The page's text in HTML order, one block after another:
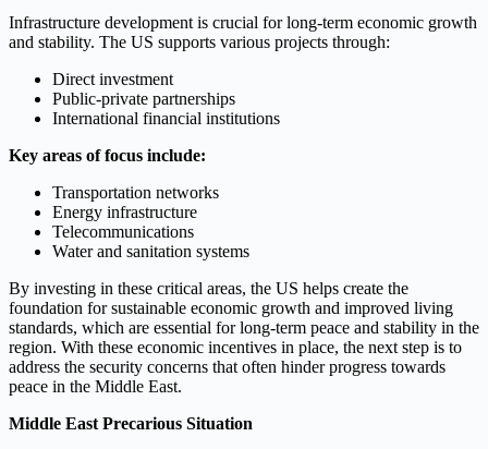
Infrastructure development is crucial for long-term economic growth
and stability. The US supports various projects through:
Direct investment
Public-private partnerships
International financial institutions
Key areas of focus include:
Transportation networks
Energy infrastructure
Telecommunications
Water and sanitation systems
By investing in these critical areas, the US helps create the
foundation for sustainable economic growth and improved living
standards, which are essential for long-term peace and stability in the
region. With these economic incentives in place, the next step is to
address the security concerns that often hinder progress towards
peace in the Middle East.
Middle East Precarious Situation